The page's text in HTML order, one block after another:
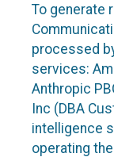
To generate
processed
services:
Anthropic
Inc (DBA
intelligence
operating